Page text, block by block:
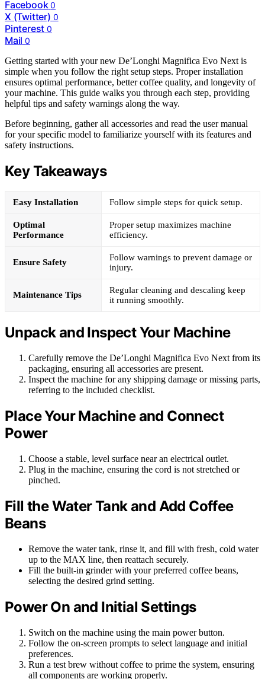
Facebook 0
X (Twitter) 0
Pinterest 0
Mail 0
Getting started with your new De’Longhi Magnifica Evo Next is
simple when you follow the right setup steps. Proper installation
ensures optimal performance, better coffee quality, and longevity of
your machine. This guide walks you through each step, providing
helpful tips and safety warnings along the way.
Before beginning, gather all accessories and read the user manual
for your specific model to familiarize yourself with its features and
safety instructions.
Key Takeaways
Easy Installation Follow simple steps for quick setup.
Optimal
Performance
Proper setup maximizes machine
efficiency.
Ensure Safety
Follow warnings to prevent damage or
injury.
Maintenance Tips
Regular cleaning and descaling keep
it running smoothly.
Unpack and Inspect Your Machine
Carefully remove the De’Longhi Magnifica Evo Next from its
packaging, ensuring all accessories are present.
Inspect the machine for any shipping damage or missing parts,
referring to the included checklist.
Place Your Machine and Connect
Power
Choose a stable, level surface near an electrical outlet.
Plug in the machine, ensuring the cord is not stretched or
pinched.
Fill the Water Tank and Add Coffee
Beans
Remove the water tank, rinse it, and fill with fresh, cold water
up to the MAX line, then reattach securely.
Fill the built-in grinder with your preferred coffee beans,
selecting the desired grind setting.
Power On and Initial Settings
Switch on the machine using the main power button.
Follow the on-screen prompts to select language and initial
preferences.
Run a test brew without coffee to prime the system, ensuring
all components are working properly.